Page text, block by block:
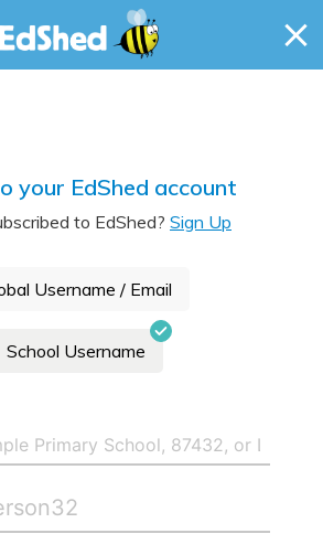
your EdShed account
to EdShed? Sign Up
Username / Email
School Username